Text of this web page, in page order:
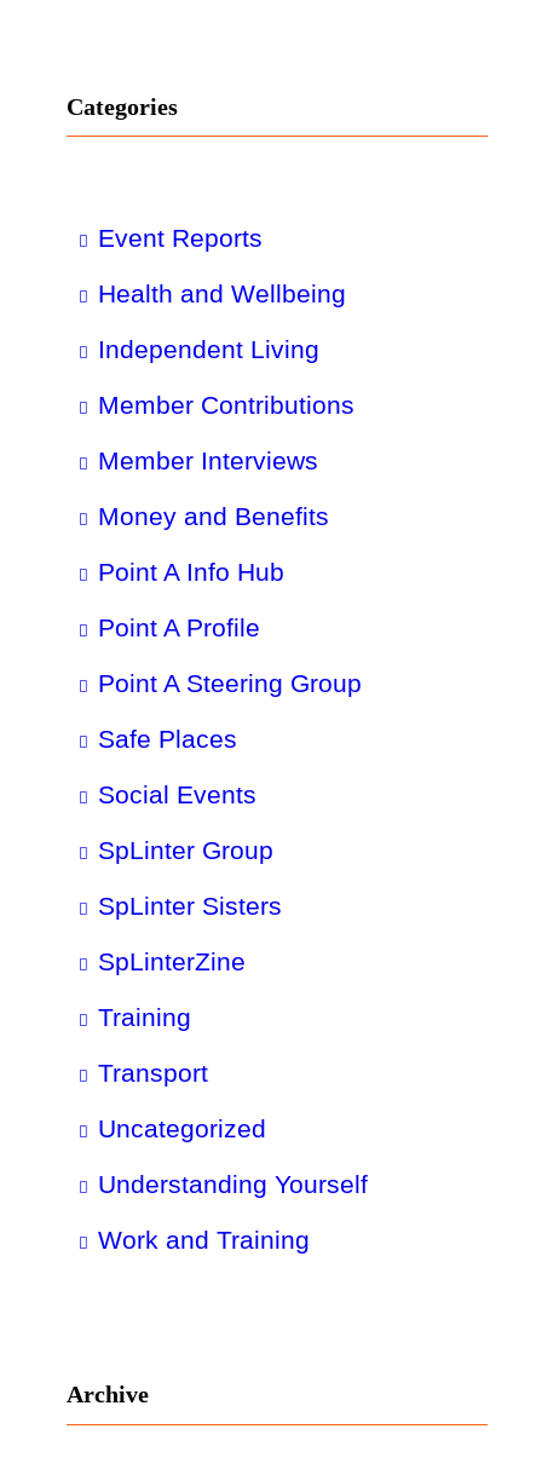
Categories
Event Reports
Health and Wellbeing
Independent Living
Member Contributions
Member Interviews
Money and Benefits
Point A Info Hub
Point A Profile
Point A Steering Group
Safe Places
Social Events
SpLinter Group
SpLinter Sisters
SpLinterZine
Training
Transport
Uncategorized
Understanding Yourself
Work and Training
Archive